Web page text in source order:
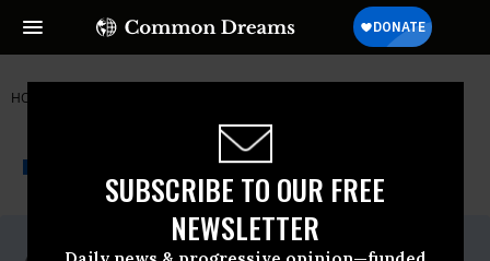
SUBSCRIBE TO OUR FREE
NEWSLETTER
HOME
NEWSWIRE A project of
For Immediate Release